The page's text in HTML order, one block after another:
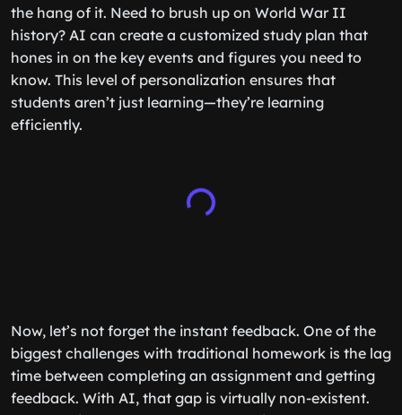
the hang of it. Need to brush up on World War II
history? AI can create a customized study plan that
hones in on the key events and figures you need to
know. This level of personalization ensures that
students aren’t just learning—they’re learning
efficiently.
Now, let’s not forget the instant feedback. One of the
biggest challenges with traditional homework is the lag
time between completing an assignment and getting
feedback. With AI, that gap is virtually non-existent.